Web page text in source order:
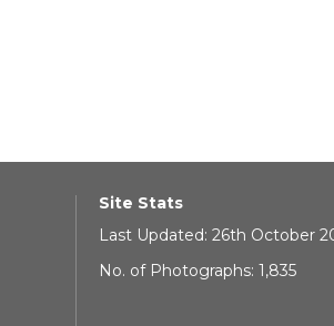
Site Stats
Last Updated: 26th October
No. of Photographs: 1,835